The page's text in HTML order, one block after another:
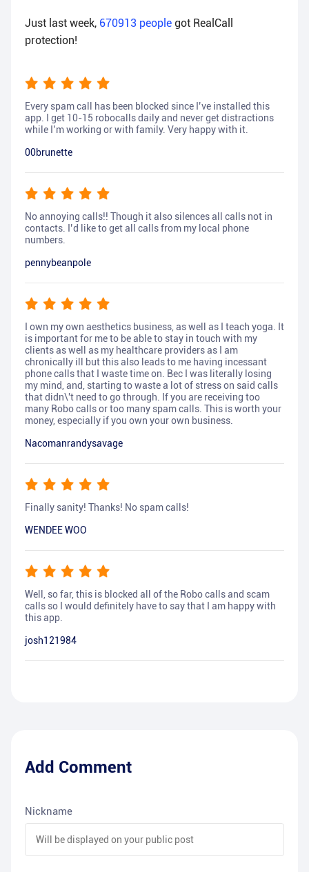
Just last week, 670913 people got RealCall
protection!
Every spam call has been blocked since I’ve installed this
app. I get 10-15 robocalls daily and never get distractions
while I’m working or with family. Very happy with it.
00brunette
No annoying calls!! Though it also silences all calls not in
contacts. I’d like to get all calls from my local phone
numbers.
pennybeanpole
I own my own aesthetics business, as well as I teach yoga. It
is important for me to be able to stay in touch with my
clients as well as my healthcare providers as I am
chronically ill but this also leads to me having incessant
phone calls that I waste time on. Bec I was literally losing
my mind, and, starting to waste a lot of stress on said calls
that didn\'t need to go through. If you are receiving too
many Robo calls or too many spam calls. This is worth your
money, especially if you own your own business.
Nacomanrandysavage
Finally sanity! Thanks! No spam calls!
WENDEE WOO
Well, so far, this is blocked all of the Robo calls and scam
calls so I would definitely have to say that I am happy with
this app.
josh121984
Add Comment
Nickname